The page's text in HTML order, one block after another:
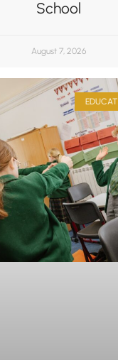
School
August 7, 2026